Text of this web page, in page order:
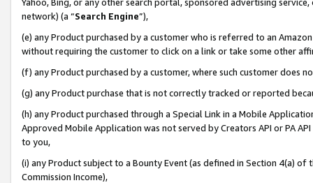
network) (a “Search Engine”),
(e) any Product purchased by a customer who is referred to an
without requiring the customer to click on a link or take some other
(f) any Product purchased by a customer, where such customer does
(g) any Product purchase that is not correctly tracked or reported
(h) any Product purchased through a Special Link in a Mobile
Approved Mobile Application was not served by Creators API or PA
to you,
(i) any Product subject to a Bounty Event (as defined in Section 4(a)
Commission Income),